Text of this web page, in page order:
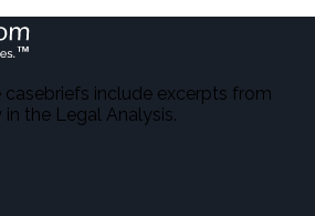
include excerpts from
the Legal Analysis.